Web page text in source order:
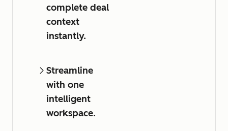
complete deal
context
instantly.
Streamline
with one
intelligent
workspace.